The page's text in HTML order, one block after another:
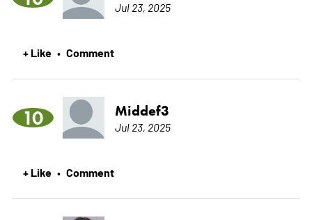
Jul 23, 2025
+ Like • Comment
10 Middef3
Jul 23, 2025
+ Like • Comment